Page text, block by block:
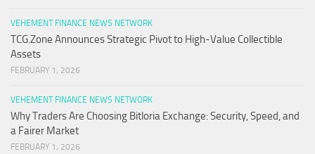
VEHEMENT FINANCE NEWS NETWORK
TCG.Zone Announces Strategic Pivot to High-Value Collectible
Assets
FEBRUARY 1, 2026
VEHEMENT FINANCE NEWS NETWORK
Why Traders Are Choosing Bitloria Exchange: Security, Speed, and
a Fairer Market
FEBRUARY 1, 2026